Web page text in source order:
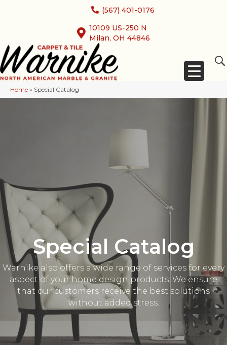
(567) 401-0176
10109 US-250 N
Milan, OH 44846
Home » Special Catalog
Special Catalog
Warnike also offers a wide range of services for every
aspect of your home design products. We ensure
that our customers receive the best solutions
without added stress.